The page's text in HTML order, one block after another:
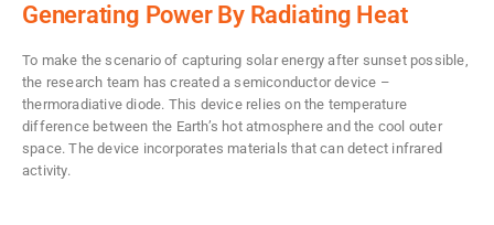
Generating Power By Radiating Heat
To make the scenario of capturing solar energy after sunset possible,
the research team has created a semiconductor device –
thermoradiative diode. This device relies on the temperature
difference between the Earth’s hot atmosphere and the cool outer
space. The device incorporates materials that can detect infrared
activity.